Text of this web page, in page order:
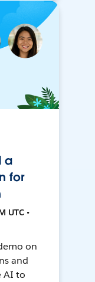
a
for
UTC •
on
and
AI to